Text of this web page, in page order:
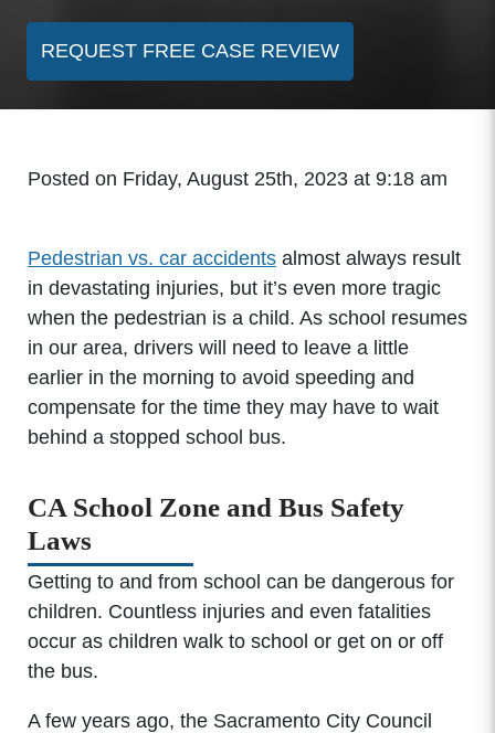
REQUEST FREE CASE REVIEW
Posted on Friday, August 25th, 2023 at 9:18 am
Pedestrian vs. car accidentsalmost always result
in devastating injuries, but it’s even more tragic
when the pedestrian is a child. As school resumes
in our area, drivers will need to leave a little
earlier in the morning to avoid speeding and
compensate for the time they may have to wait
behind a stopped school bus.
CA School Zone and Bus Safety
Laws
Getting to and from school can be dangerous for
children. Countless injuries and even fatalities
occur as children walk to school or get on or off
the bus.
A few years ago, the Sacramento City Council